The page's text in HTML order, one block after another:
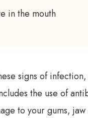
in the mouth
signs of
the use of
to your gums,